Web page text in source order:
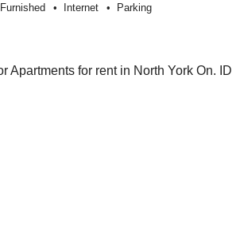
Furnished Internet Parking